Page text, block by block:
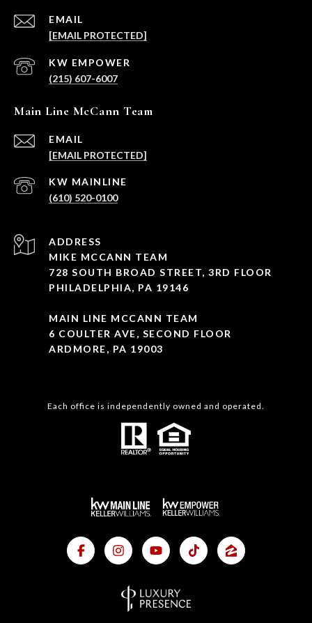
EMAIL
[EMAIL PROTECTED]
(215) 607-6007
Main Line McCann Team
EMAIL
[EMAIL PROTECTED]
(610) 520-0100
ADDRESS
MIKE MCCANN TEAM
728 SOUTH BROAD STREET, 3RD FLOOR
PHILADELPHIA, PA 19146
MAIN LINE MCCANN TEAM
6 COULTER AVE, SECOND FLOOR
ARDMORE, PA 19003
Each office is independently owned and operated.